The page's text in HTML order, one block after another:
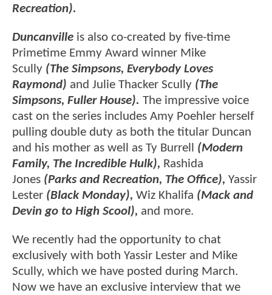
Recreation).
Duncanville is also co-created by five-time
Primetime Emmy Award winner Mike
Scully (The Simpsons, Everybody Loves
Raymond) and Julie Thacker Scully (The
Simpsons, Fuller House). The impressive voice
cast on the series includes Amy Poehler herself
pulling double duty as both the titular Duncan
and his mother as well as Ty Burrell (Modern
Family, The Incredible Hulk), Rashida
Jones (Parks and Recreation, The Office), Yassir
Lester (Black Monday), Wiz Khalifa (Mack and
Devin go to High Scool), and more.
We recently had the opportunity to chat
exclusively with both Yassir Lester and Mike
Scully, which we have posted during March.
Now we have an exclusive interview that we